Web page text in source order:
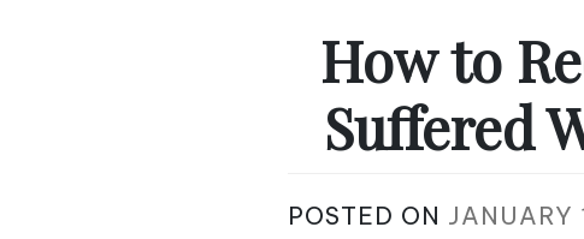
How to
Suffered
POSTED ON JANUARY